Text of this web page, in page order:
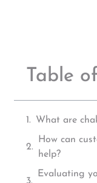
Table
What are
How can
help?
Evaluating